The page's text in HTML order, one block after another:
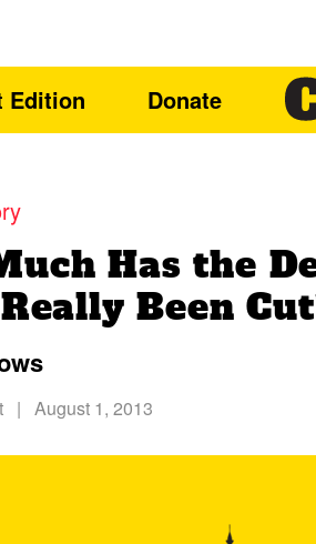
Edition Donate
Has the
Been
| August 1, 2013